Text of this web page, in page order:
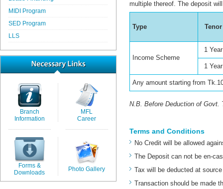
MIDI Program
SED Program
LLS
Branch
Information
MFL
Career
Forms &
Downloads
Photo Gallery
multiple thereof. The deposit
Type Tenor
Income Scheme
1 Year
1 Year
Any amount starting from
N.B. Before Deduction of Govt.
Terms and Conditions
No Credit will be allowed
The Deposit can not be en-
Tax will be deducted at
Transaction should be made